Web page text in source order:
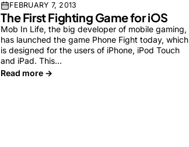
FEBRUARY 7, 2013
The First Fighting Game for iOS
Mob In Life, the big developer of mobile gaming,
has launched the game Phone Fight today, which
is designed for the users of iPhone, iPod Touch
and iPad. This…
Read more →